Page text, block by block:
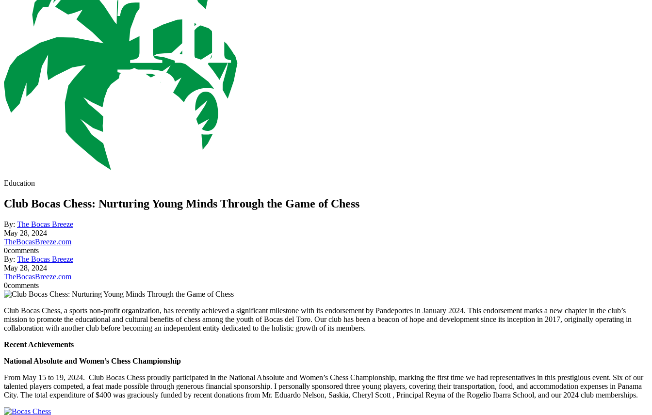
Education
Club Bocas Chess: Nurturing Young Minds Through the Game of Chess
By: The Bocas Breeze
May 28, 2024
TheBocasBreeze.com
0comments
By: The Bocas Breeze
May 28, 2024
TheBocasBreeze.com
0comments
Club Bocas Chess, a sports non-profit organization, has recently achieved a significant milestone with its endorsement by Pandeportes in January 2024. This endorsement marks a new chapter in the club’s
mission to promote the educational and cultural benefits of chess among the youth of Bocas del Toro. Our club has been a beacon of hope and development since its inception in 2017, originally operating in
collaboration with another club before becoming an independent entity dedicated to the holistic growth of its members.
Recent Achievements
National Absolute and Women’s Chess Championship
From May 15 to 19, 2024. Club Bocas Chess proudly participated in the National Absolute and Women’s Chess Championship, marking the first time we had representatives in this prestigious event. Six of our
talented players competed, a feat made possible through generous financial sponsorship. I personally sponsored three young players, covering their transportation, food, and accommodation expenses in Panama
City. The total expenditure of $400 was graciously funded by recent donations from Mr. Eduardo Nelson, Saskia, Cheryl Scott , Principal Reyna of the Rogelio Ibarra School, and our 2024 club memberships.